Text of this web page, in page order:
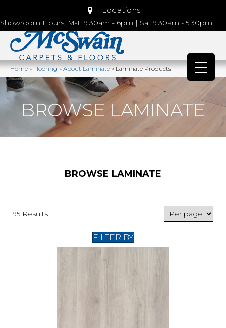
Locations
Showroom Hours: M-F 9:30am - 6pm | Sat 9:30am - 5:30pm
Home»Flooring»About Laminate»Laminate Products
BROWSE LAMINATE
BROWSE LAMINATE
95 Results
FILTER BY